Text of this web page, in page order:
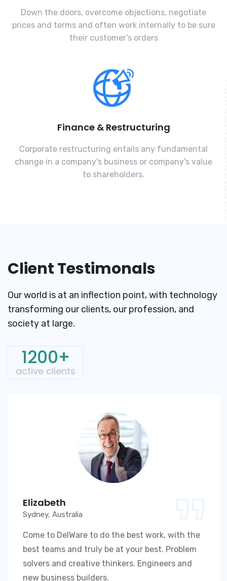
Down the doors, overcome objections, negotiate
prices and terms and often work internally to be sure
their customer’s orders
Finance & Restructuring
Corporate restructuring entails any fundamental
change in a company's business or company's value
to shareholders.
Client Testimonals
Our world is at an inflection point, with technology
transforming our clients, our profession, and
society at large.
1200+
active clients
Elizabeth
Sydney, Australia
Come to DelWare to do the best work, with the
best teams and truly be at your best. Problem
solvers and creative thinkers. Engineers and
new business builders.